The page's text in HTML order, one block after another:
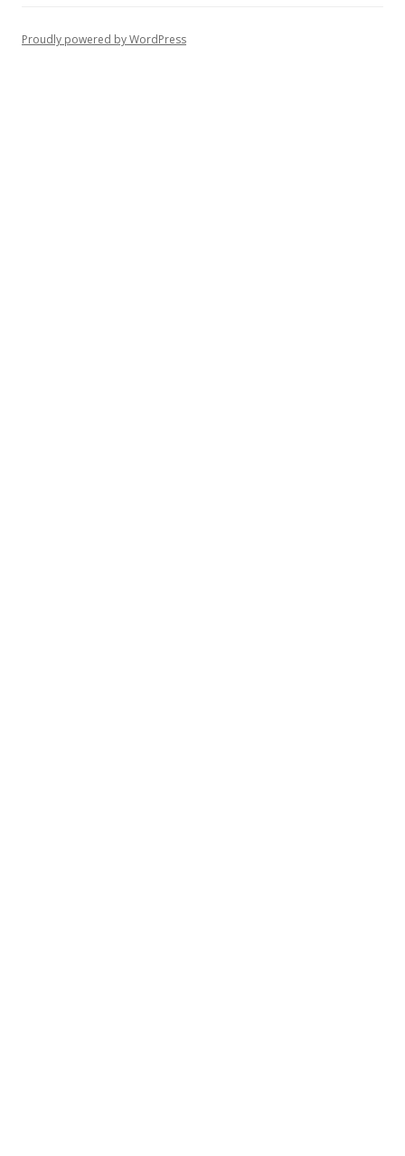
Proudly powered by WordPress